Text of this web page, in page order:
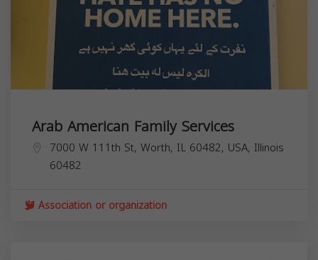
Arab American Family Services
7000 W 111th St, Worth, IL 60482, USA, Illinois
60482
Association or organization